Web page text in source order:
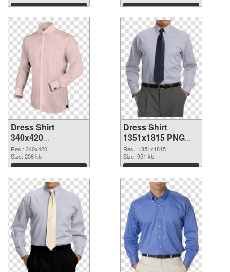
Download Download
Dress Shirt
340x420
transparent PNG
graphic
Res.: 340x420
Size: 206 kb
Download
Dress Shirt
1351x1815 PNG
image
Res.: 1351x1815
Size: 951 kb
Download